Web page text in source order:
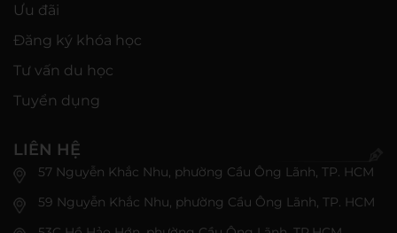
Ưu đãi
Đăng ký khóa học
Tư vấn du học
Tuyển dụng
LIÊN HỆ
57 Nguyễn Khắc Nhu, phường Cầu Ông Lãnh, TP. HCM
59 Nguyễn Khắc Nhu, phường Cầu Ông Lãnh, TP. HCM